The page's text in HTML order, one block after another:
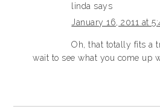
linda says
January 16, 2011 at
Oh, that totally fits a
wait to see what you come up